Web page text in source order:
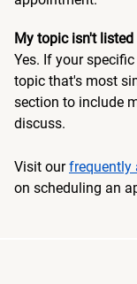
My topic isn't
Yes. If your
topic that's most
section to include
discuss.
Visit ourfrequently
on scheduling an